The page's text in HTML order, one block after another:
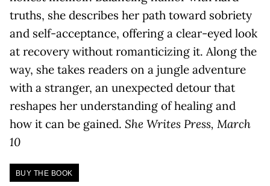
truths, she describes her path toward sobriety
and self-acceptance, offering a clear-eyed look
at recovery without romanticizing it. Along the
way, she takes readers on a jungle adventure
with a stranger, an unexpected detour that
reshapes her understanding of healing and
how it can be gained. She Writes Press, March
10
BUY THE BOOK